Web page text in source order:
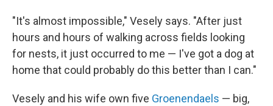
"It's almost impossible," Vesely says. "After just
hours and hours of walking across fields looking
for nests, it just occurred to me — I've got a dog at
home that could probably do this better than I can."
Vesely and his wife own five Groenendaels — big,